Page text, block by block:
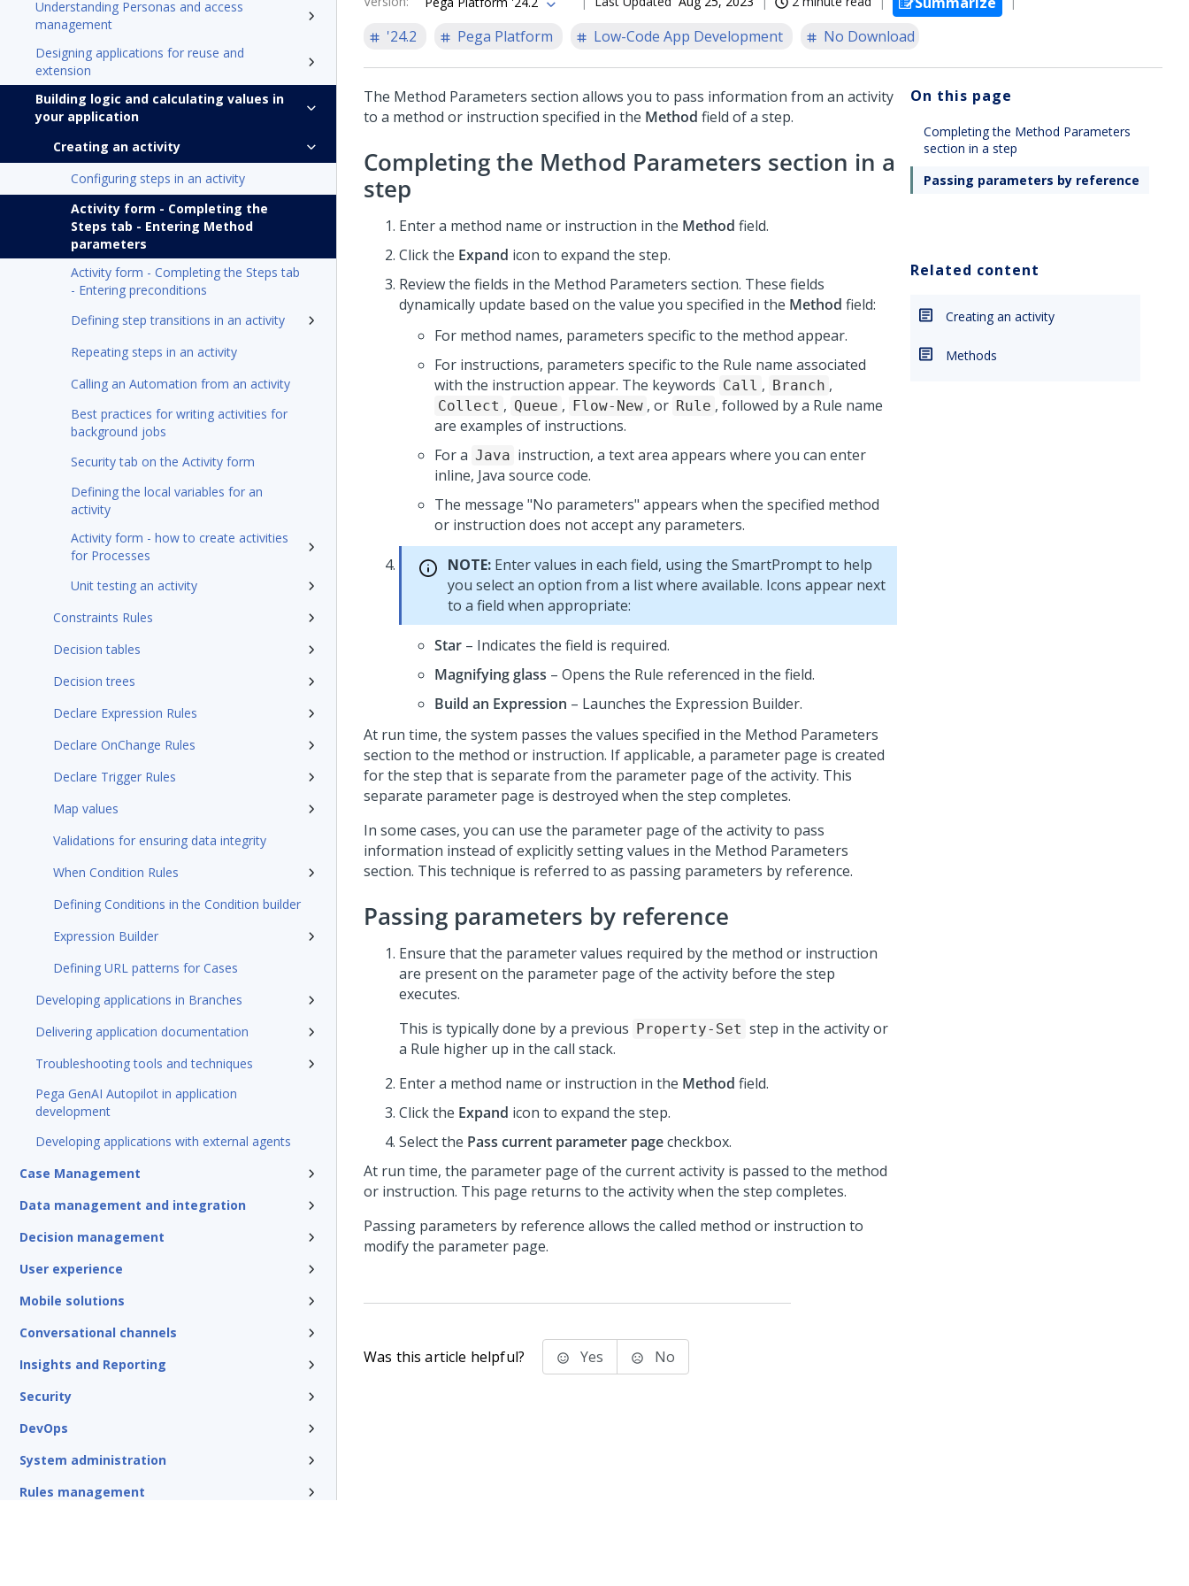
Understanding Personas and access
management
Designing applications for reuse and
extension
Building logic and calculating values in
your application
Creating an activity
Configuring steps in an activity
Activity form - Completing the
Steps tab - Entering Method
parameters
Activity form - Completing the Steps tab
- Entering preconditions
Defining step transitions in an activity
Repeating steps in an activity
Calling an Automation from an activity
Best practices for writing activities for
background jobs
Security tab on the Activity form
Defining the local variables for an
activity
Activity form - how to create activities
for Processes
Unit testing an activity
Constraints Rules
Decision tables
Decision trees
Declare Expression Rules
Declare OnChange Rules
Declare Trigger Rules
Map values
Validations for ensuring data integrity
When Condition Rules
Defining Conditions in the Condition builder
Expression Builder
Defining URL patterns for Cases
Developing applications in Branches
Delivering application documentation
Troubleshooting tools and techniques
Pega GenAI Autopilot in application
development
Developing applications with external agents
Case Management
Data management and integration
Decision management
User experience
Mobile solutions
Conversational channels
Insights and Reporting
Security
DevOps
System administration
Rules management
'24.2
Pega Platform Low-Code App Development No Download
The Method Parameters section allows you to pass information from an activity
to a method or instruction specified in the Method field of a step.
Completing the Method Parameters section in a
step
Enter a method name or instruction in the Method field.
Click the Expand icon to expand the step.
Review the fields in the Method Parameters section. These fields
dynamically update based on the value you specified in the Method field:
For method names, parameters specific to the method appear.
For instructions, parameters specific to the Rule name associated
with the instruction appear. The keywords Call , Branch ,
Collect , Queue , Flow-New , or Rule , followed by a Rule name
are examples of instructions.
For a Java instruction, a text area appears where you can enter
inline, Java source code.
The message "No parameters" appears when the specified method
or instruction does not accept any parameters.
NOTE: Enter values in each field, using the SmartPrompt to help
you select an option from a list where available. Icons appear next
to a field when appropriate:
Star – Indicates the field is required.
Magnifying glass – Opens the Rule referenced in the field.
Build an Expression – Launches the Expression Builder.
At run time, the system passes the values specified in the Method Parameters
section to the method or instruction. If applicable, a parameter page is created
for the step that is separate from the parameter page of the activity. This
separate parameter page is destroyed when the step completes.
In some cases, you can use the parameter page of the activity to pass
information instead of explicitly setting values in the Method Parameters
section. This technique is referred to as passing parameters by reference.
Passing parameters by reference
Ensure that the parameter values required by the method or instruction
are present on the parameter page of the activity before the step
executes.
This is typically done by a previous Property-Set step in the activity or
a Rule higher up in the call stack.
Enter a method name or instruction in the Method field.
Click the Expand icon to expand the step.
Select the Pass current parameter pagecheckbox.
At run time, the parameter page of the current activity is passed to the method
or instruction. This page returns to the activity when the step completes.
Passing parameters by reference allows the called method or instruction to
modify the parameter page.
On this page
Completing the Method Parameters
section in a step
Passing parameters by reference
Related content
Creating an activity
Methods
Was this article helpful? Yes No